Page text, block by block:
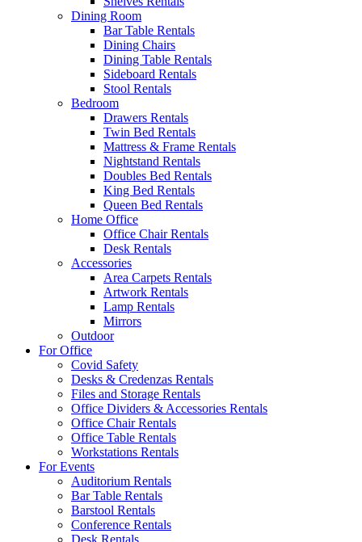
Dining Room
Bar Table Rentals
Dining Chairs
Dining Table Rentals
Sideboard Rentals
Stool Rentals
Bedroom
Drawers Rentals
Twin Bed Rentals
Mattress & Frame Rentals
Nightstand Rentals
Doubles Bed Rentals
King Bed Rentals
Queen Bed Rentals
Home Office
Office Chair Rentals
Desk Rentals
Accessories
Area Carpets Rentals
Artwork Rentals
Lamp Rentals
Mirrors
Outdoor
For Office
Covid Safety
Desks & Credenzas Rentals
Files and Storage Rentals
Office Dividers & Accessories Rentals
Office Chair Rentals
Office Table Rentals
Workstations Rentals
For Events
Auditorium Rentals
Bar Table Rentals
Barstool Rentals
Conference Rentals
Desk Rentals